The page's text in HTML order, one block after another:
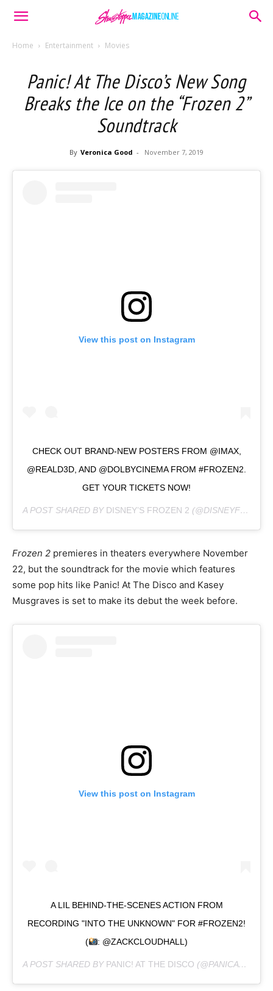
Home Entertainment Movies
Panic! At The Disco’s New Song
Breaks the Ice on the “Frozen 2”
Soundtrack
By Veronica Good - November 7, 2019
View this post on Instagram
CHECK OUT BRAND-NEW POSTERS FROM @IMAX,
@REALD3D, AND @DOLBYCINEMA FROM #FROZEN2.
GET YOUR TICKETS NOW!
A POST SHARED BY DISNEY’S FROZEN 2 (@DISNEYFROZEN) ON
Frozen 2 premieres in theaters everywhere November
22, but the soundtrack for the movie which features
some pop hits like Panic! At The Disco and Kasey
Musgraves is set to make its debut the week before.
View this post on Instagram
A LIL BEHIND-THE-SCENES ACTION FROM
RECORDING "INTO THE UNKNOWN" FOR #FROZEN2!
(
: @ZACKCLOUDHALL)
A POST SHARED BY PANIC! AT THE DISCO (@PANICATTHEDISCO) ON